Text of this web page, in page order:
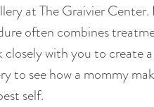
at The Graivier Center.
often combines
with you to create
to see how a mommy
self.